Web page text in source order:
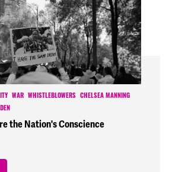
WAR WHISTLEBLOWERS
CHELSEA MANNING
the Nation's Conscience